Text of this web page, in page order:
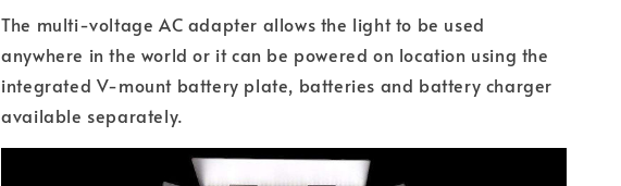
The multi-voltage AC adapter allows the light to be used
anywhere in the world or it can be powered on location using the
integrated V-mount battery plate, batteries and battery charger
available separately.